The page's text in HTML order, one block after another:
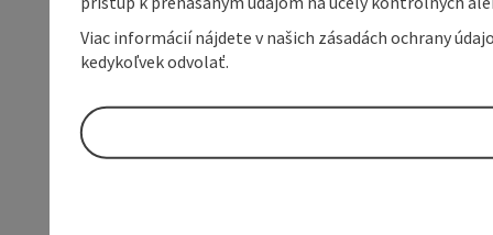
Viac informácií nájdete v našich zásadách ochrany
kedykoľvek odvolať.